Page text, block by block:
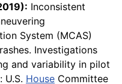
Inconsistent
System (MCAS)
Investigations
and variability in pilot
U.S. House Committee